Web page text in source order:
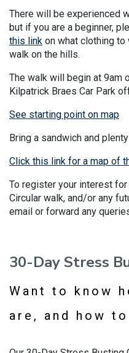
There will be experienced
but if you are a beginner,
this link on what clothing to
walk on the hills.
The walk will begin at 9am
Kilpatrick Braes Car Park
See starting point on map
Bring a sandwich and
Click this link for a map of
To register your interest
Circular walk, and/or any
email or forward any
30-Day Stress
Want to know
are, and how